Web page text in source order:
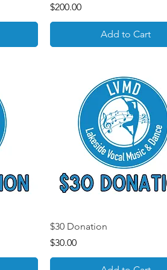
Price
$200.00
Add to Cart
$30 Donation
Price
$30.00